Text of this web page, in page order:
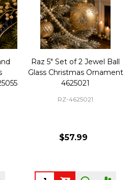
Raz 5" Set of 2 Jewel Ball
Glass Christmas Ornament
4625021
RZ-4625021
$57.99